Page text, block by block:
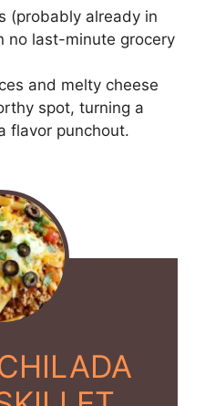
(probably already in
no last-minute grocery
and melty cheese
spot, turning a
flavor punchout.